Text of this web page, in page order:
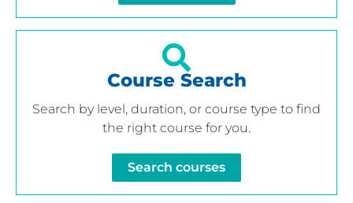
Course Search
Search by level, duration, or course type to find
the right course for you.
Search courses